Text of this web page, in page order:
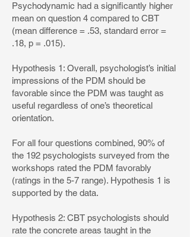
Psychodynamic had a significantly higher
mean on question 4 compared to CBT
(mean difference = .53, standard error =
.18, p = .015).
Hypothesis 1: Overall, psychologist’s initial
impressions of the PDM should be
favorable since the PDM was taught as
useful regardless of one’s theoretical
orientation.
For all four questions combined, 90% of
the 192 psychologists surveyed from the
workshops rated the PDM favorably
(ratings in the 5-7 range). Hypothesis 1 is
supported by the data.
Hypothesis 2: CBT psychologists should
rate the concrete areas taught in the